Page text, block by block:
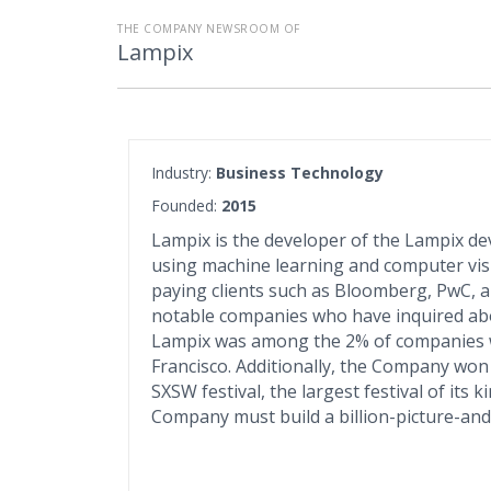
THE COMPANY NEWSROOM OF
Lampix
Industry: Business Technology
Founded: 2015
Lampix is the developer of the Lampix
using machine learning and computer
paying clients such as Bloomberg, PwC,
notable companies who have inquired
Lampix was among the 2% of
Francisco. Additionally, the Company
SXSW festival, the largest festival of its
Company must build a billion-picture-